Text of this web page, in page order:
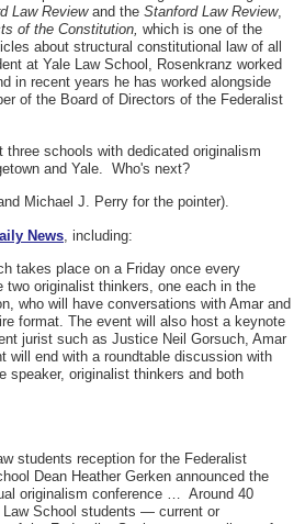
Law Reviewand the Stanford Law Review,
of the Constitution, which is one of the
about structural constitutional law of all
at Yale Law School, Rosenkranz worked
in recent years he has worked alongside
of the Board of Directors of the Federalist
three schools with dedicated originalism
and Yale. Who's next?
Michael J. Perry for the pointer).
News , including:
takes place on a Friday once every
two originalist thinkers, one each in the
who will have conversations with Amar and
format. The event will also host a keynote
jurist such as Justice Neil Gorsuch, Amar
will end with a roundtable discussion with
speaker, originalist thinkers and both
students reception for the Federalist
Dean Heather Gerken announced the
originalism conference … Around 40
Law School students — current or